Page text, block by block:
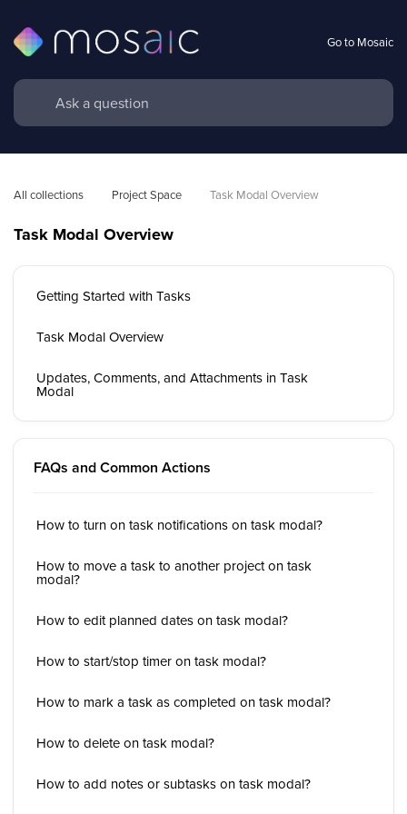
Go to Mosaic
All collections Project Space Task Modal Overview
Task Modal Overview
Getting Started with Tasks
Task Modal Overview
Updates, Comments, and Attachments in Task
Modal
FAQs and Common Actions
How to turn on task notifications on task modal?
How to move a task to another project on task
modal?
How to edit planned dates on task modal?
How to start/stop timer on task modal?
How to mark a task as completed on task modal?
How to delete on task modal?
How to add notes or subtasks on task modal?